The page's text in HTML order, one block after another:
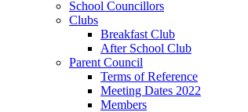
School Councillors
Clubs
Breakfast Club
After School Club
Parent Council
Terms of Reference
Meeting Dates 2022
Members